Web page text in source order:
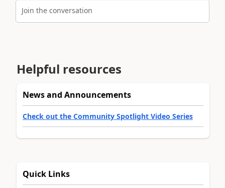
Join the conversation
Helpful resources
News and Announcements
Check out the Community Spotlight Video Series
Quick Links